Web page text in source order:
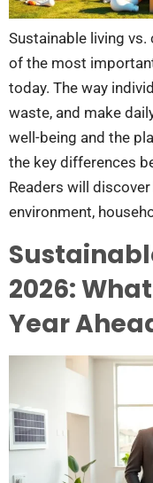
Sustainable living
of the most
today. The way
waste, and make
well-being and the
the key differences
Readers will
environment,
2026:
Year